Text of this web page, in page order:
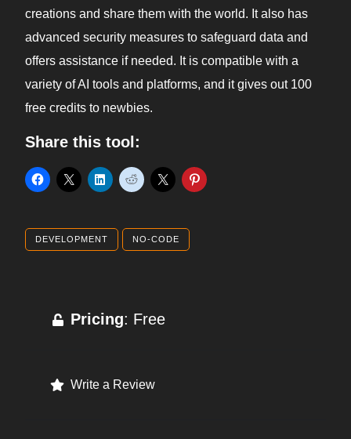
creations and share them with the world. It also has
advanced security measures to safeguard data and
offers assistance if needed. It is compatible with a
variety of AI tools and platforms, and it gives out 100
free credits to newbies.
Share this tool:
DEVELOPMENT NO-CODE
Pricing: Free
Write a Review